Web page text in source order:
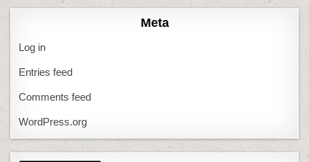
Meta
Log in
Entries feed
Comments feed
WordPress.org